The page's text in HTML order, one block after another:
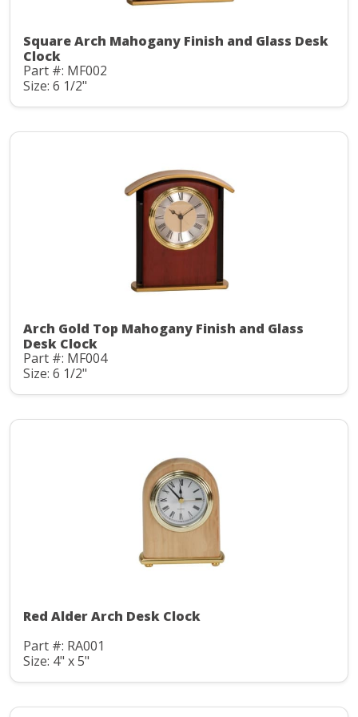
Square Arch Mahogany Finish and Glass Desk
Clock
Part #: MF002
Size: 6 1/2"
Arch Gold Top Mahogany Finish and Glass
Desk Clock
Part #: MF004
Size: 6 1/2"
Red Alder Arch Desk Clock
Part #: RA001
Size: 4" x 5"